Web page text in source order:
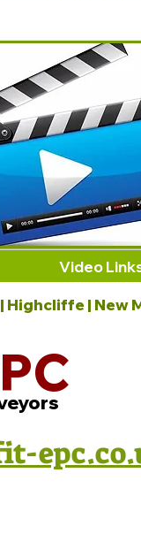
Video
| New